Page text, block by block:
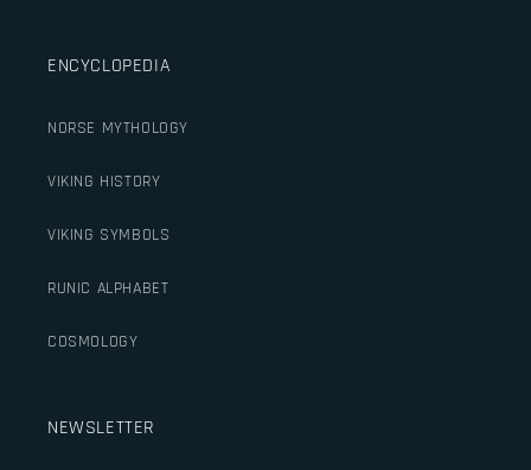
ENCYCLOPEDIA
NORSE MYTHOLOGY
VIKING HISTORY
VIKING SYMBOLS
RUNIC ALPHABET
COSMOLOGY
NEWSLETTER